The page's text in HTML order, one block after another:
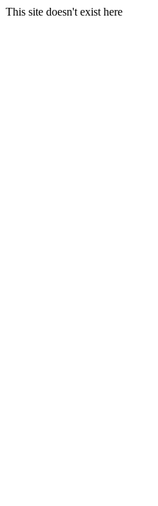
This site doesn't exist here